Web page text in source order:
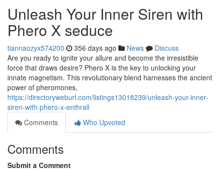
Unleash Your Inner Siren with
Phero X seduce
tiannaozyx574200 356 days ago News
Discuss
Are you ready to ignite your allure and become the irresistible
force that draws desire? Phero X is the key to unlocking your
innate magnetism. This revolutionary blend harnesses the ancient
power of pheromones,
https://directoryweburl.com/listings13018239/unleash-your-inner-
siren-with-phero-x-enthrall
Comments
Who Upvoted
Comments
Submit a Comment